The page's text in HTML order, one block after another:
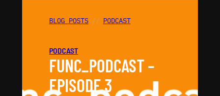
BLOG POSTS PODCAST
PODCAST
FUNC_PODCAST –
EPISODE 3